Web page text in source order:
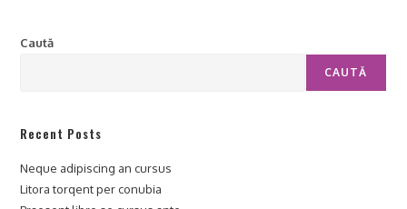
Caută
CAUTĂ
Recent Posts
Neque adipiscing an cursus
Litora torqent per conubia